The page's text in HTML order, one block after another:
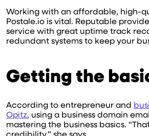
Working with an affordable, high-
Postale.io is vital. Reputable
service with great uptime track
redundant systems to keep your
Getting the
According to entrepreneur and
Opitz, using a business domain
mastering the business basics.